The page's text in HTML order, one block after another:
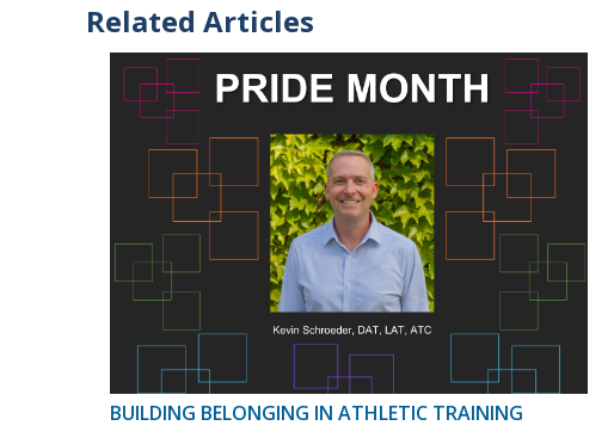
Related Articles
BUILDING BELONGING IN ATHLETIC TRAINING